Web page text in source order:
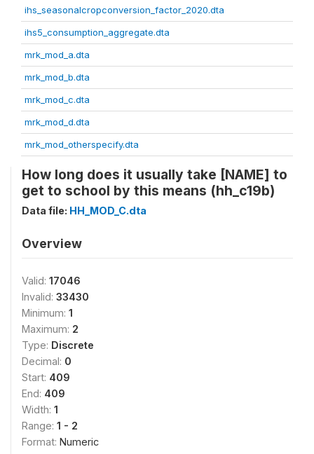
ihs_seasonalcropconversion_factor_2020.dta
ihs5_consumption_aggregate.dta
mrk_mod_a.dta
mrk_mod_b.dta
mrk_mod_c.dta
mrk_mod_d.dta
mrk_mod_otherspecify.dta
How long does it usually take [NAME] to
get to school by this means (hh_c19b)
Data file: HH_MOD_C.dta
Overview
Valid: 17046
Invalid: 33430
Minimum: 1
Maximum: 2
Type: Discrete
Decimal: 0
Start: 409
End: 409
Width: 1
Range: 1 - 2
Format: Numeric